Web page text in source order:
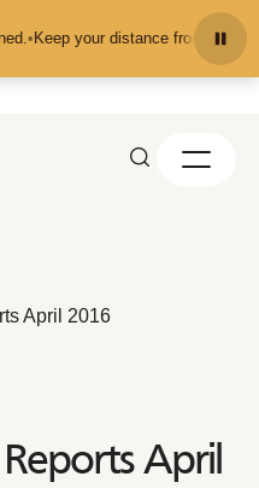
your distance from the animals
April 2016
April